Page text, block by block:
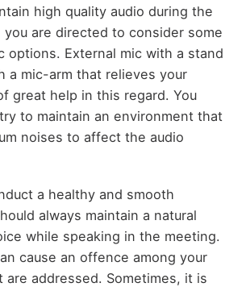
high quality audio during the
you are directed to consider some
options. External mic with a stand
a mic-arm that relieves your
great help in this regard. You
to maintain an environment that
noises to affect the audio
a healthy and smooth
always maintain a natural
while speaking in the meeting.
cause an offence among your
are addressed. Sometimes, it is